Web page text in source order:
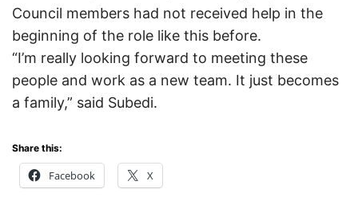
Council members had not received help in the
beginning of the role like this before.
“I’m really looking forward to meeting these
people and work as a new team. It just becomes
a family,” said Subedi.
Share this:
Facebook X